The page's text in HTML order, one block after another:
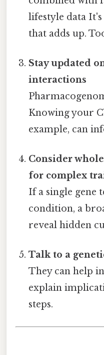
lifestyle data
that adds up.
Stay updated
interactions
Knowing your
example, can
Consider
for complex
If a single gene
condition, a
reveal hidden
Talk to a
They can help
explain
steps.